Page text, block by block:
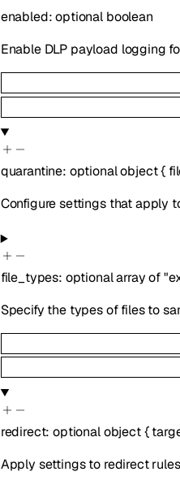
enabled:optional boolean
Enable DLP payload logging
quarantine: optionalobject{
Configure settings that apply
file_types: optionalarray of
Specify the types of files to
redirect:optionalobject{
Apply settings to redirect